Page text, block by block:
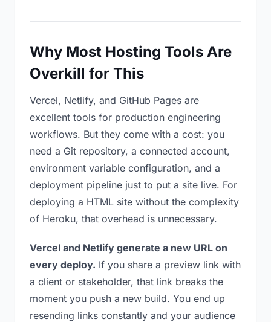
Why Most Hosting Tools Are
Overkill for This
Vercel, Netlify, and GitHub Pages are
excellent tools for production engineering
workflows. But they come with a cost: you
need a Git repository, a connected account,
environment variable configuration, and a
deployment pipeline just to put a site live. For
deploying a HTML site without the complexity
of Heroku, that overhead is unnecessary.
Vercel and Netlify generate a new URL on
every deploy. If you share a preview link with
a client or stakeholder, that link breaks the
moment you push a new build. You end up
resending links constantly and your audience